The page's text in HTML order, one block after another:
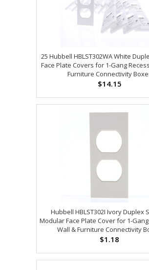
25 Hubbell HBLST302WA White
Face Plate Covers for 1-Gang
Furniture Connectivity
$14.15
Hubbell HBLST302I Ivory Duplex
Modular Face Plate Cover for 1-
Wall & Furniture Connectivity
$1.18